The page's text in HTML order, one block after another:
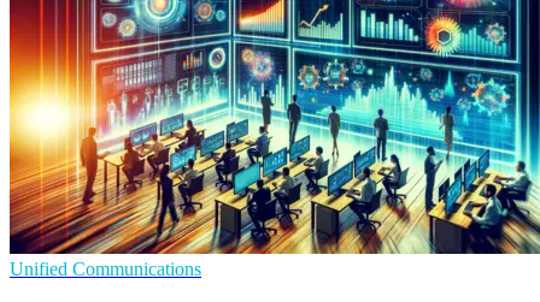
Unified Communications